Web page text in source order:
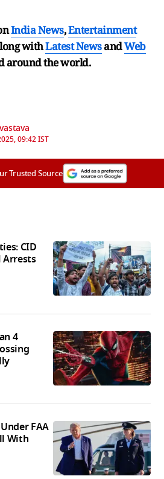
India News,Entertainment
withLatest NewsandWeb
around the world.
09:42 IST
Trusted Source
CID
Arrests
4
FAA
With